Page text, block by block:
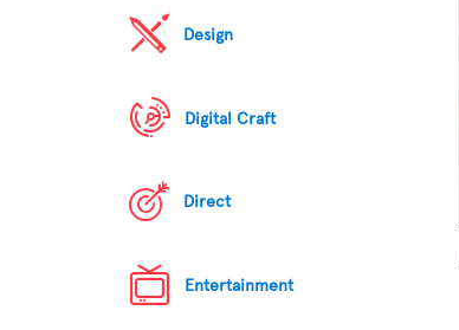
Design
Digital Craft
Direct
Entertainment